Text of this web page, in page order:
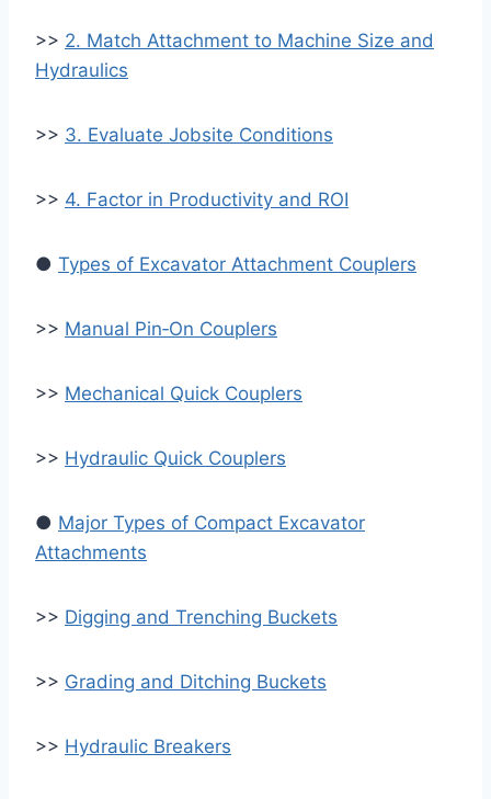
>> 2. Match Attachment to Machine Size and
Hydraulics
>> 3. Evaluate Jobsite Conditions
>> 4. Factor in Productivity and ROI
● Types of Excavator Attachment Couplers
>> Manual Pin‑On Couplers
>> Mechanical Quick Couplers
>> Hydraulic Quick Couplers
● Major Types of Compact Excavator
Attachments
>> Digging and Trenching Buckets
>> Grading and Ditching Buckets
>> Hydraulic Breakers